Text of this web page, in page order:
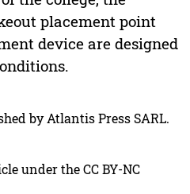
placement point
device are designed
by Atlantis Press SARL.
under the CC BY-NC